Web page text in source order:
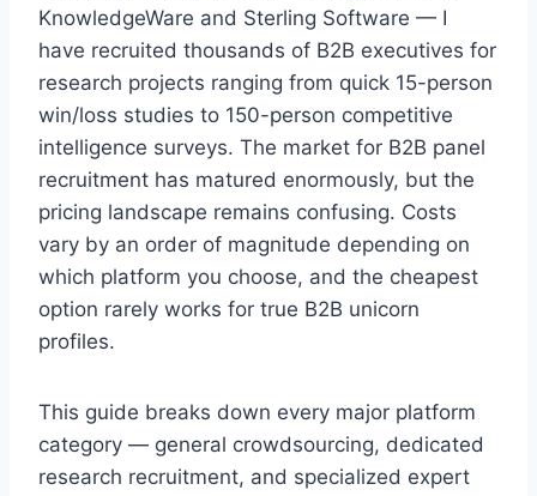
KnowledgeWare and Sterling Software — I
have recruited thousands of B2B executives for
research projects ranging from quick 15-person
win/loss studies to 150-person competitive
intelligence surveys. The market for B2B panel
recruitment has matured enormously, but the
pricing landscape remains confusing. Costs
vary by an order of magnitude depending on
which platform you choose, and the cheapest
option rarely works for true B2B unicorn
profiles.
This guide breaks down every major platform
category — general crowdsourcing, dedicated
research recruitment, and specialized expert